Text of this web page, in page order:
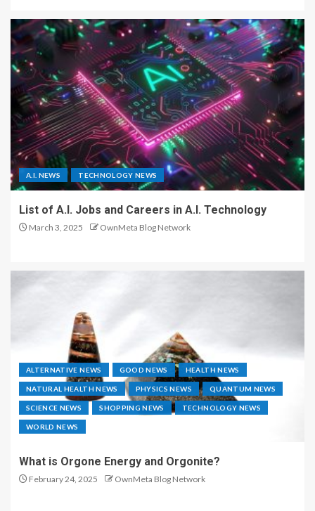
A.I. NEWS TECHNOLOGY NEWS
List of A.I. Jobs and Careers in A.I. Technology
March 3, 2025 OwnMeta Blog Network
ALTERNATIVE NEWS GOOD NEWS HEALTH NEWS
NATURAL HEALTH NEWS PHYSICS NEWS QUANTUM NEWS
SCIENCE NEWS SHOPPING NEWS TECHNOLOGY NEWS
WORLD NEWS
What is Orgone Energy and Orgonite?
February 24, 2025 OwnMeta Blog Network